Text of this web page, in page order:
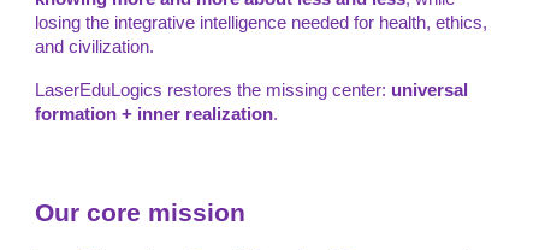
losing the integrative intelligence needed for health, ethics,
and civilization.
LaserEduLogics restores the missing center: universal
formation + inner realization.
Our core mission